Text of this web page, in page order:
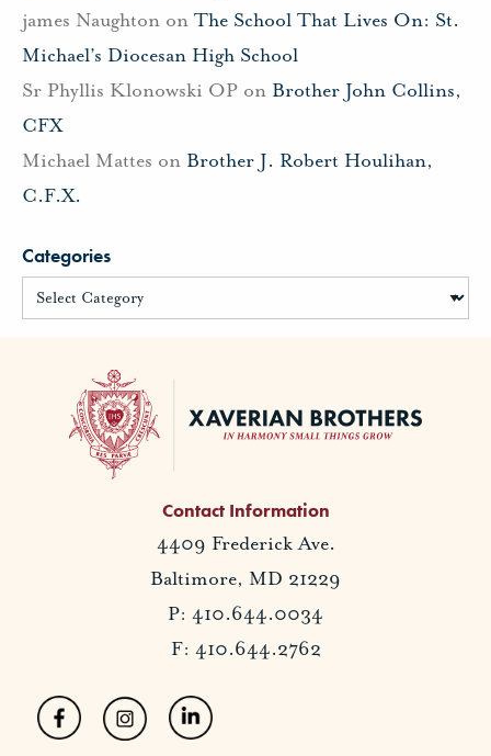
james Naughton on The School That Lives On: St.
Michael’s Diocesan High School
Sr Phyllis Klonowski OP on Brother John Collins,
CFX
Michael Mattes on Brother J. Robert Houlihan,
C.F.X.
Categories
Contact Information
4409 Frederick Ave.
Baltimore, MD 21229
P: 410.644.0034
F: 410.644.2762